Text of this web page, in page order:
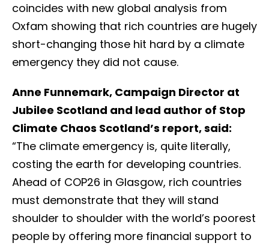
coincides with new global analysis from
Oxfam showing that rich countries are hugely
short-changing those hit hard by a climate
emergency they did not cause.
Anne Funnemark, Campaign Director at
Jubilee Scotland and lead author of Stop
Climate Chaos Scotland’s report, said:
“The climate emergency is, quite literally,
costing the earth for developing countries.
Ahead of COP26 in Glasgow, rich countries
must demonstrate that they will stand
shoulder to shoulder with the world’s poorest
people by offering more financial support to